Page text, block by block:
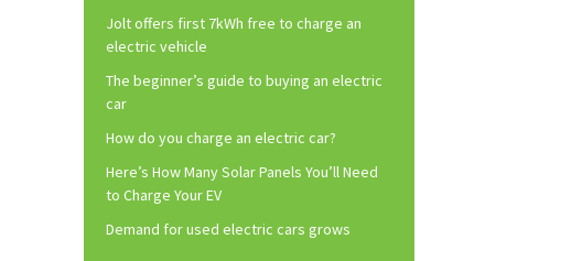
Jolt offers first 7kWh free to charge an
electric vehicle
The beginner’s guide to buying an electric
car
How do you charge an electric car?
Here’s How Many Solar Panels You’ll Need
to Charge Your EV
Demand for used electric cars grows